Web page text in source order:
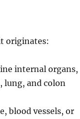
originates:
internal organs,
lung, and colon
blood vessels, or